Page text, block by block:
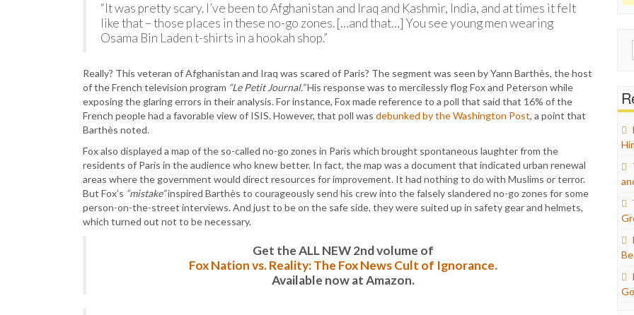
“It was pretty scary. I’ve been to Afghanistan and Iraq and Kashmir, India, and at times it felt
like that – those places in these no-go zones. […and that…] You see young men wearing
Osama Bin Laden t-shirts in a hookah shop.”
Really? This veteran of Afghanistan and Iraq was scared of Paris? The segment was seen by Yann Barthès, the host
of the French television program “Le Petit Journal.”His response was to mercilessly flog Fox and Peterson while
exposing the glaring errors in their analysis. For instance, Fox made reference to a poll that said that 16% of the
French people had a favorable view of ISIS. However, that poll was debunked by the Washington Post, a point that
Barthès noted.
Fox also displayed a map of the so-called no-go zones in Paris which brought spontaneous laughter from the
residents of Paris in the audience who knew better. In fact, the map was a document that indicated urban renewal
areas where the government would direct resources for improvement. It had nothing to do with Muslims or terror.
But Fox’s “mistake”inspired Barthès to courageously send his crew into the falsely slandered no-go zones for some
person-on-the-street interviews. And just to be on the safe side, they were suited up in safety gear and helmets,
which turned out not to be necessary.
Get the ALL NEW 2nd volume of
Fox Nation vs. Reality: The Fox News Cult of Ignorance.
Available now at Amazon.